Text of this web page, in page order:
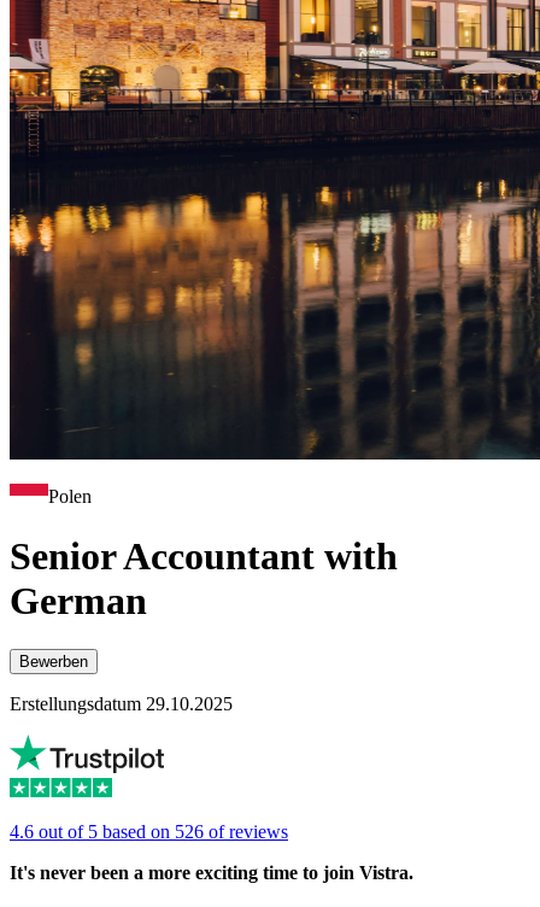
Polen
Senior Accountant with
German
Bewerben
Erstellungsdatum 29.10.2025
4.6 out of 5 based on 526 of reviews
It's never been a more exciting time to join Vistra.